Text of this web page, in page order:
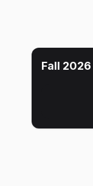
Fall 2026